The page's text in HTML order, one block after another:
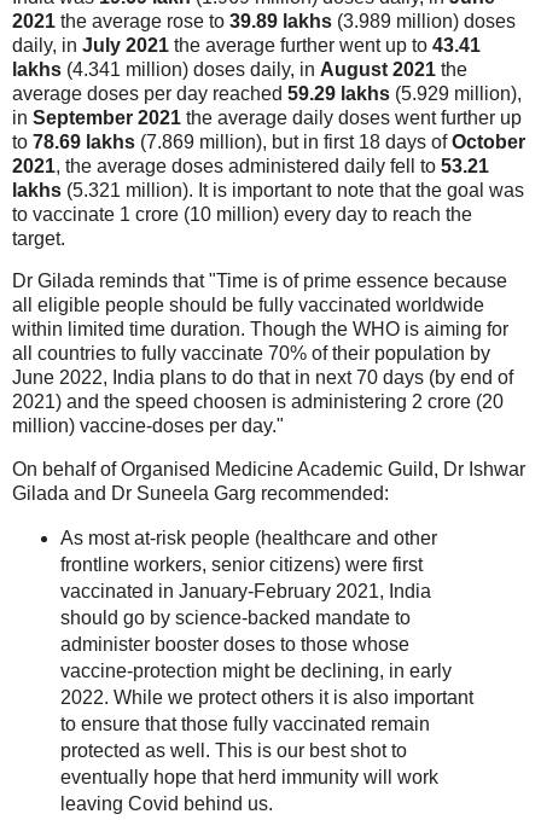
2021 the average rose to 39.89 lakhs (3.989 million) doses
daily, in July 2021 the average further went up to 43.41
lakhs (4.341 million) doses daily, in August 2021 the
average doses per day reached 59.29 lakhs (5.929 million),
in September 2021 the average daily doses went further up
to 78.69 lakhs (7.869 million), but in first 18 days ofOctober
2021, the average doses administered daily fell to 53.21
lakhs (5.321 million). It is important to note that the goal was
to vaccinate 1 crore (10 million) every day to reach the
target.
Dr Gilada reminds that "Time is of prime essence because
all eligible people should be fully vaccinated worldwide
within limited time duration. Though the WHO is aiming for
all countries to fully vaccinate 70% of their population by
June 2022, India plans to do that in next 70 days (by end of
2021) and the speed choosen is administering 2 crore (20
million) vaccine-doses per day."
On behalf of Organised Medicine Academic Guild, Dr Ishwar
Gilada and Dr Suneela Garg recommended:
As most at-risk people (healthcare and other
frontline workers, senior citizens) were first
vaccinated in January-February 2021, India
should go by science-backed mandate to
administer booster doses to those whose
vaccine-protection might be declining, in early
2022. While we protect others it is also important
to ensure that those fully vaccinated remain
protected as well. This is our best shot to
eventually hope that herd immunity will work
leaving Covid behind us.